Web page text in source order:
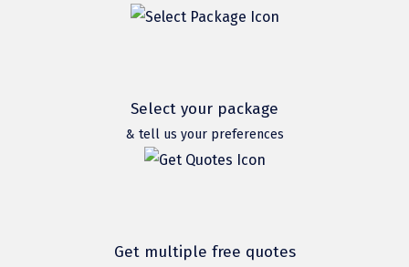
Select your package
& tell us your preferences
Get multiple free quotes